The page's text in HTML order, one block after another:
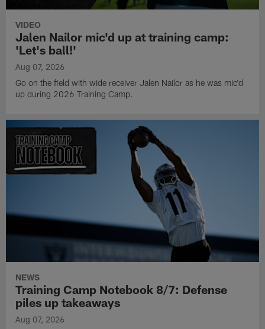
VIDEO
Jalen Nailor mic'd up at training camp:
'Let's ball!'
Aug 07, 2026
Go on the field with wide receiver Jalen Nailor as he was mic'd
up during 2026 Training Camp.
NEWS
Training Camp Notebook 8/7: Defense
piles up takeaways
Aug 07, 2026